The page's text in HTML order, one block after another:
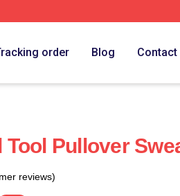
order Blog Contact
Tool Pullover
reviews)